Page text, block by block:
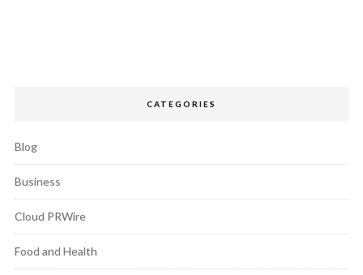
CATEGORIES
Blog
Business
Cloud PRWire
Food and Health